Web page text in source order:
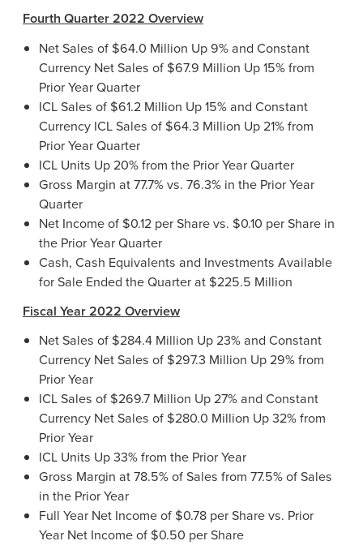
Fourth Quarter 2022 Overview
Net Sales of $64.0 Million Up 9% and Constant
Currency Net Sales of $67.9 Million Up 15% from
Prior Year Quarter
ICL Sales of $61.2 Million Up 15% and Constant
Currency ICL Sales of $64.3 Million Up 21% from
Prior Year Quarter
ICL Units Up 20% from the Prior Year Quarter
Gross Margin at 77.7% vs. 76.3% in the Prior Year
Quarter
Net Income of $0.12 per Share vs. $0.10 per Share in
the Prior Year Quarter
Cash, Cash Equivalents and Investments Available
for Sale Ended the Quarter at $225.5 Million
Fiscal Year 2022 Overview
Net Sales of $284.4 Million Up 23% and Constant
Currency Net Sales of $297.3 Million Up 29% from
Prior Year
ICL Sales of $269.7 Million Up 27% and Constant
Currency Net Sales of $280.0 Million Up 32% from
Prior Year
ICL Units Up 33% from the Prior Year
Gross Margin at 78.5% of Sales from 77.5% of Sales
in the Prior Year
Full Year Net Income of $0.78 per Share vs. Prior
Year Net Income of $0.50 per Share